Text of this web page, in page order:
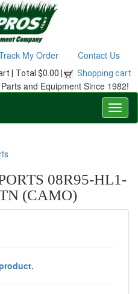
My Order Contact Us
| Total $0.00 | Shopping cart
and Equipment Since 1982!
08R95-HL1-
(CAMO)